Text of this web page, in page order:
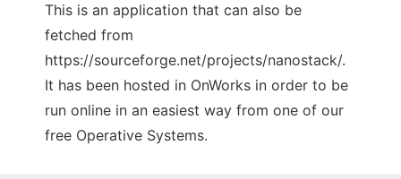
This is an application that can also be
fetched from
https://sourceforge.net/projects/nanostack/.
It has been hosted in OnWorks in order to be
run online in an easiest way from one of our
free Operative Systems.